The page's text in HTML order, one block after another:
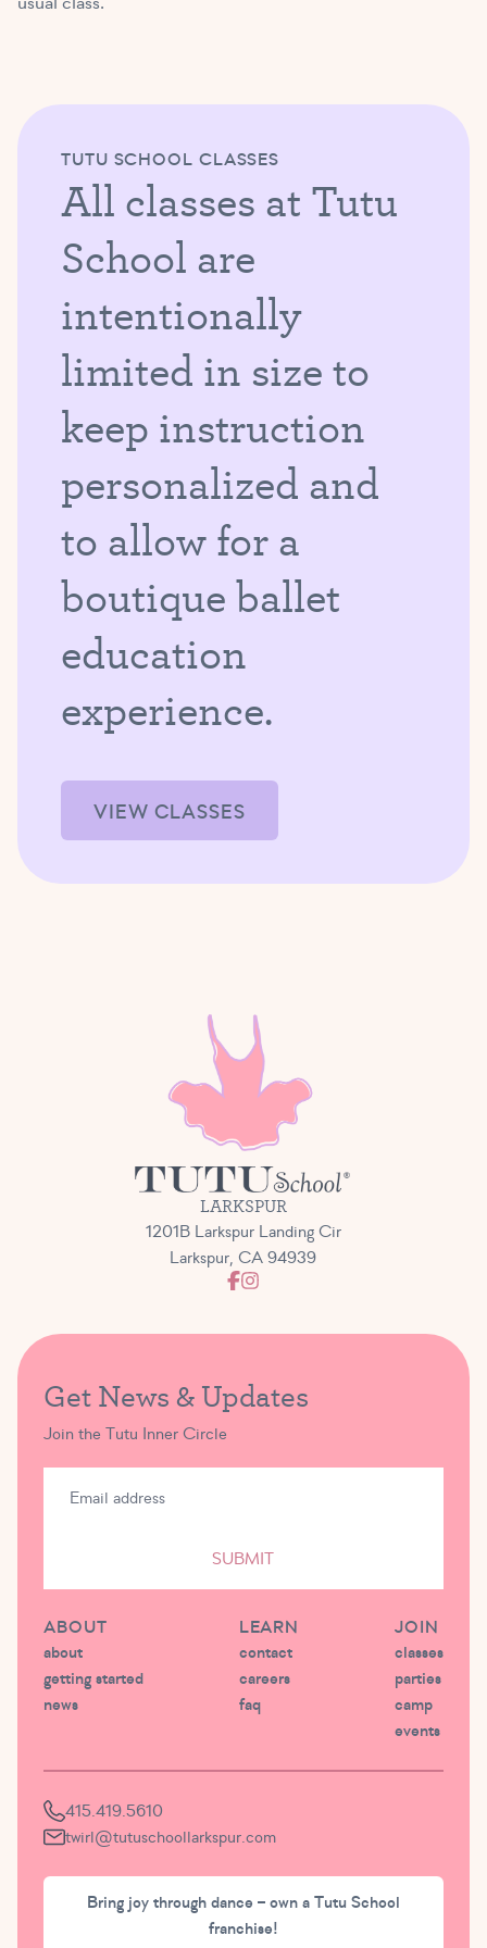
TUTU SCHOOL CLASSES
All classes at Tutu
School are
intentionally
limited in size to
keep instruction
personalized and
to allow for a
boutique ballet
education
experience.
VIEW CLASSES
LARKSPUR
1201B Larkspur Landing Cir
Larkspur, CA 94939
Get News & Updates
Join the Tutu Inner Circle
SUBMIT
ABOUT
about
getting started
news
LEARN
contact
careers
faq
JOIN
classes
parties
camp
events
415.419.5610
twirl@tutuschoollarkspur.com
Bring joy through dance – own a Tutu School
franchise!